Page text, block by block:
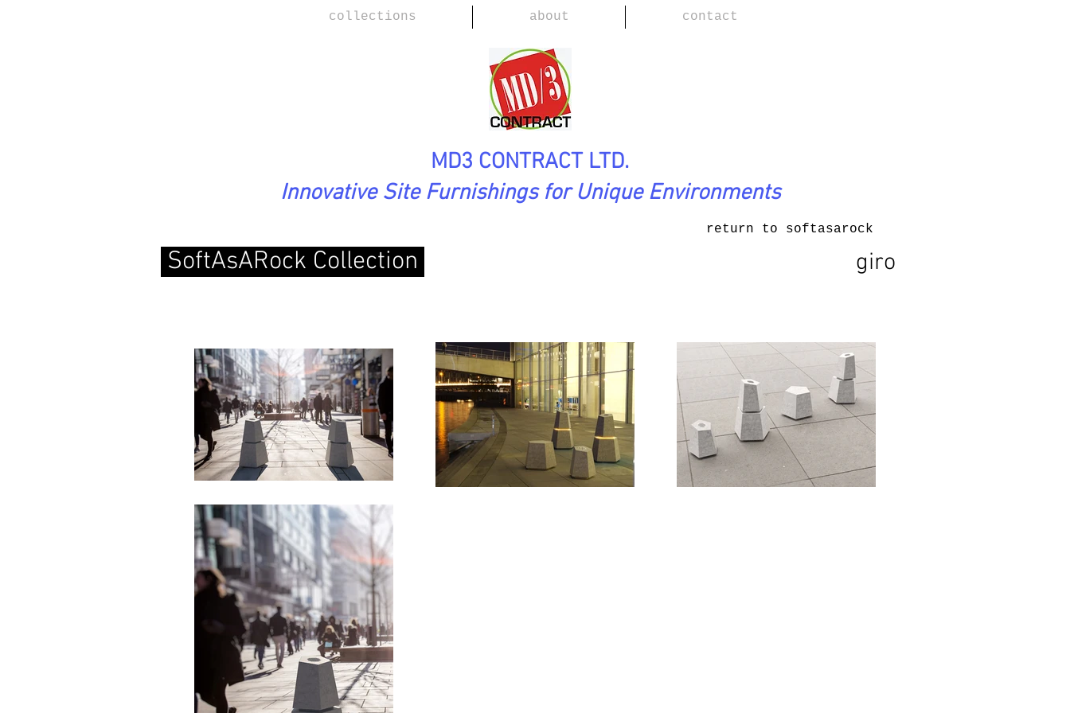
collections about contact
MD3 CONTRACT LTD.
Innovative Site Furnishings for Unique Environments
return to softasarock
SoftAsARock Collection giro